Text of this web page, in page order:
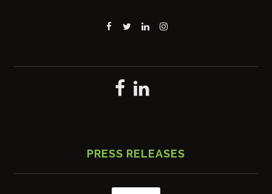
PRESS RELEASES